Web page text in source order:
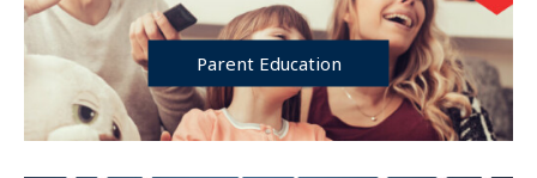
Parent Education